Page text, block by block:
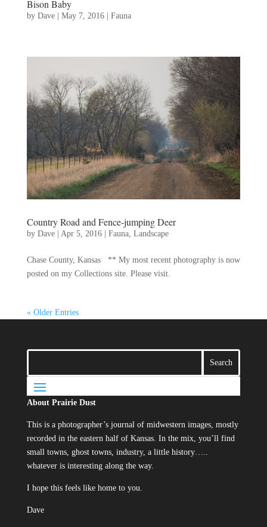
Bison Baby
by Dave| May 7, 2016| Fauna
Country Road and Fence-jumping Deer
by Dave| Apr 5, 2016| Fauna, Landscape
Chase County, Kansas ** My most recent photography is now
posted on my Collections site. Please visit.
« Older Entries
About Prairie Dust
This is a photographer’s journal of midwestern images, mostly
recorded in the eastern half of Kansas. In the mix, you’ll find
small towns, ghost towns, industry, a little history…..
whatever is interesting along the way.
I hope this feels like home to you.
Dave